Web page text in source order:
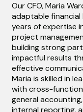
Our CFO, Maria
adaptable
years of expertise
project
building strong
impactful results
effective
Maria is skilled in
with cross-
general
internal reporting,